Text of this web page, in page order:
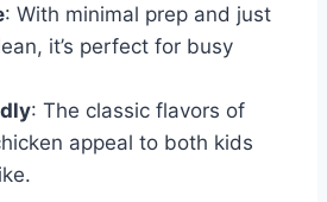
: With minimal prep and just
it’s perfect for busy
: The classic flavors of
appeal to both kids